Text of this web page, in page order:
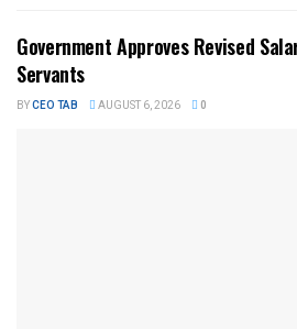
Government Approves Revised
Servants
BYCEO TAB AUGUST 6, 2026 0